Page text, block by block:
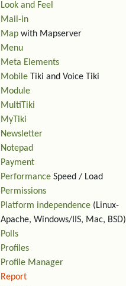
Look and Feel
Mail-in
Map with Mapserver
Menu
Meta Elements
Mobile Tiki and Voice Tiki
Module
MultiTiki
MyTiki
Newsletter
Notepad
Payment
Performance Speed / Load
Permissions
Platform independence (Linux-
Apache, Windows/IIS, Mac, BSD)
Polls
Profiles
Profile Manager
Report